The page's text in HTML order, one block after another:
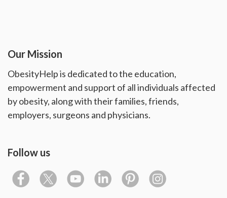
Our Mission
ObesityHelp is dedicated to the education,
empowerment and support of all individuals affected
by obesity, along with their families, friends,
employers, surgeons and physicians.
Follow us